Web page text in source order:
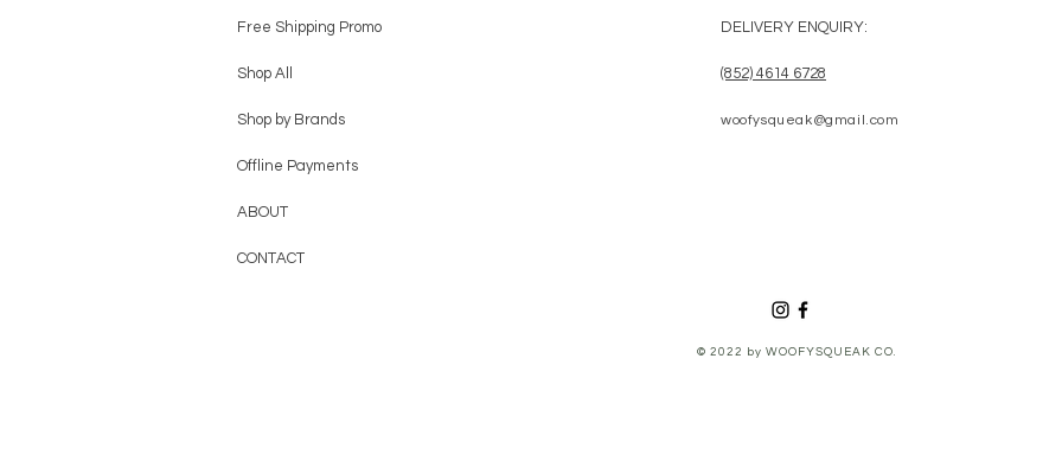
Free Shipping Promo
Shop All
Shop by Brands
Offline Payments
ABOUT
CONTACT
DELIVERY ENQUIRY:
(852) 4614 6728
woofysqueak@gmail.com
© 2022 by WOOFYSQUEAK CO.